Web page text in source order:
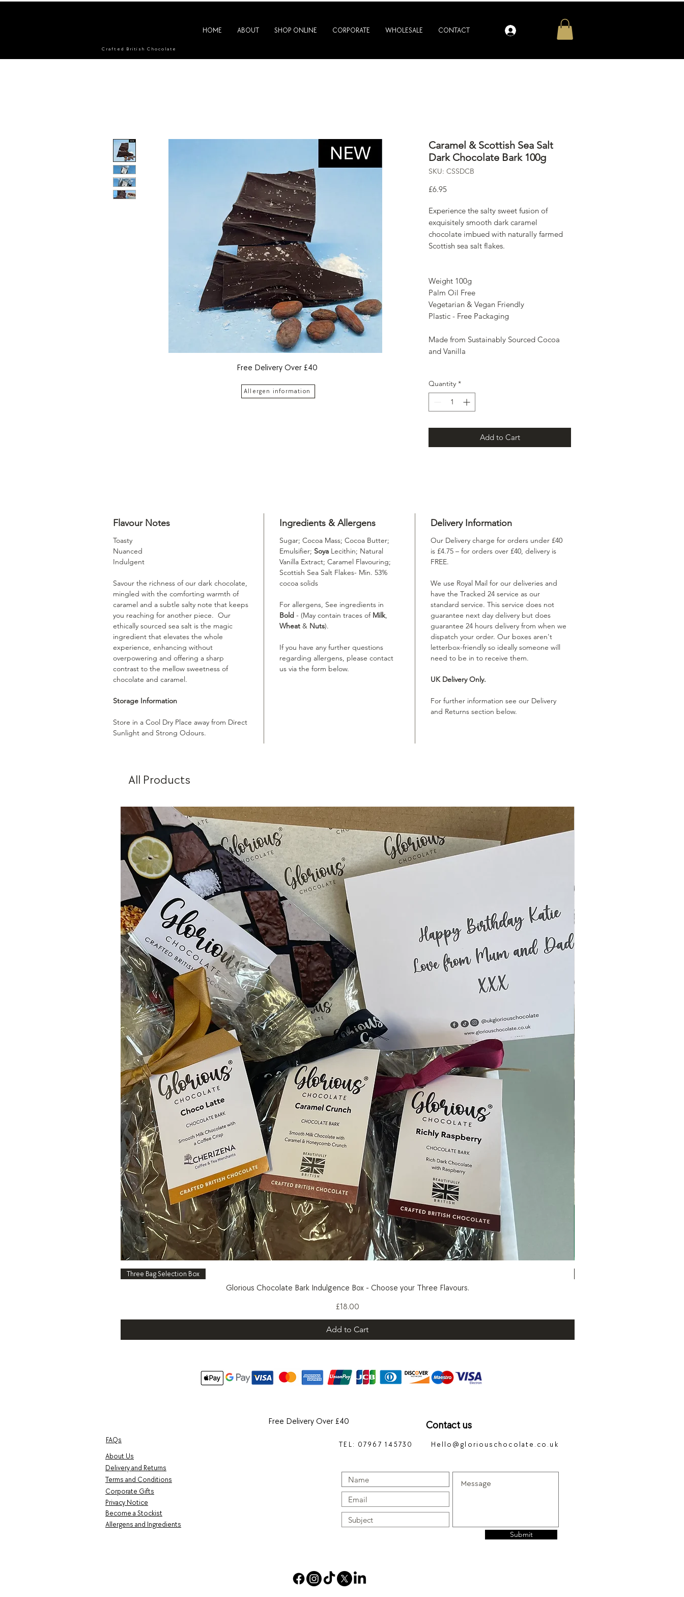
Crafted British Chocolate
HOME ABOUT SHOP ONLINE CORPORATE WHOLESALE CONTACT
Caramel & Scottish Sea Salt
Dark Chocolate Bark 100g
SKU: CSSDCB
£6.95Price
Experience the salty sweet fusion of
exquisitely smooth dark caramel
chocolate imbued with naturally farmed
Scottish sea salt flakes.
Weight 100g
Palm Oil Free
Vegetarian & Vegan Friendly
Plastic - Free Packaging
Made from Sustainably Sourced Cocoa
and Vanilla
Quantity *
Add to Cart
Flavour Notes
Toasty
Nuanced
Indulgent
Savour the richness of our dark chocolate,
mingled with the comforting warmth of
caramel and a subtle salty note that keeps
you reaching for another piece. Our
ethically sourced sea salt is the magic
ingredient that elevates the whole
experience, enhancing without
overpowering and offering a sharp
contrast to the mellow sweetness of
chocolate and caramel.
Storage Information
Store in a Cool Dry Place away from Direct
Sunlight and Strong Odours.
Ingredients & Allergens
Sugar; Cocoa Mass; Cocoa Butter;
Emulsifier; Soya Lecithin; Natural
Vanilla Extract; Caramel Flavouring;
Scottish Sea Salt Flakes- Min. 53%
cocoa solids
For allergens, See ingredients in
Bold - (May contain traces of Milk,
Wheat & Nuts).
If you have any further questions
regarding allergens, please contact
us via the form below.
Delivery Information
Our Delivery charge for orders under £40
is £4.75 – for orders over £40, delivery is
FREE.
We use Royal Mail for our deliveries and
have the Tracked 24 service as our
standard service. This service does not
guarantee next day delivery but does
guarantee 24 hours delivery from when we
dispatch your order. Our boxes aren't
letterbox-friendly so ideally someone will
need to be in to receive them.
UK Delivery Only.
For further information see our Delivery
and Returns section below.
Free Delivery Over £40
Allergen information
All Products
Three Bag Selection Box
Glorious Chocolate Bark Indulgence Box - Choose your Three Flavours.
Price
£18.00
Add to Cart
FAQs
About Us
Delivery and Returns
Terms and Conditions
Corporate Gifts
Privacy Notice
Become a Stockist
Allergens and Ingredients
Free Delivery Over £40 Contact us
TEL: 07967 145730 Hello@gloriouschocolate.co.uk
Submit